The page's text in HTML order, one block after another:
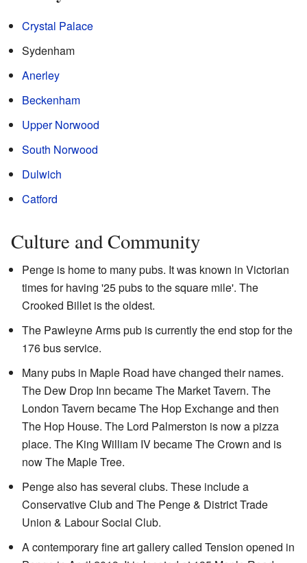
Crystal Palace
Sydenham
Anerley
Beckenham
Upper Norwood
South Norwood
Dulwich
Catford
Culture and Community
Penge is home to many pubs. It was known in Victorian
times for having '25 pubs to the square mile'. The
Crooked Billet is the oldest.
The Pawleyne Arms pub is currently the end stop for the
176 bus service.
Many pubs in Maple Road have changed their names.
The Dew Drop Inn became The Market Tavern. The
London Tavern became The Hop Exchange and then
The Hop House. The Lord Palmerston is now a pizza
place. The King William IV became The Crown and is
now The Maple Tree.
Penge also has several clubs. These include a
Conservative Club and The Penge & District Trade
Union & Labour Social Club.
A contemporary fine art gallery called Tension opened in